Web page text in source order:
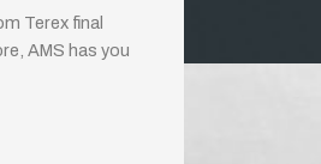
Terex final
AMS has you